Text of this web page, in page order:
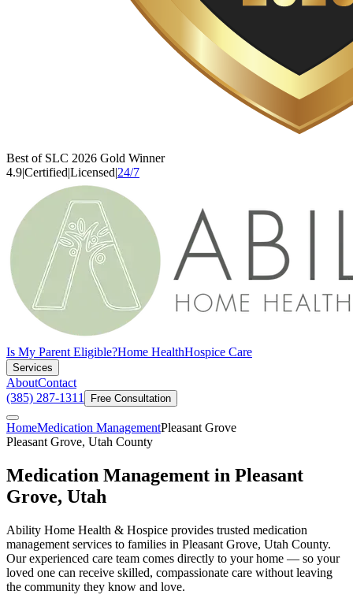
Best of SLC 2026 Gold Winner
4.9|Certified|Licensed|24/7
Is My Parent Eligible?Home HealthHospice Care
Services
AboutContact
(385) 287-1311
Free Consultation
HomeMedication ManagementPleasant Grove
Pleasant Grove, Utah County
Medication Management in Pleasant
Grove, Utah
Ability Home Health & Hospice provides trusted medication
management services to families in Pleasant Grove, Utah County.
Our experienced care team comes directly to your home — so your
loved one can receive skilled, compassionate care without leaving
the community they know and love.